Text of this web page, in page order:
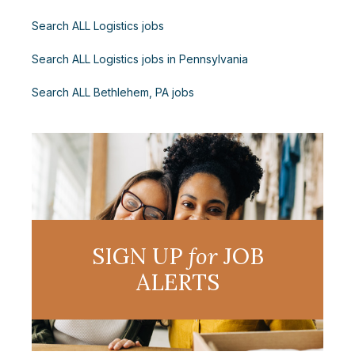
Search ALL Logistics jobs
Search ALL Logistics jobs in Pennsylvania
Search ALL Bethlehem, PA jobs
SIGN UP forJOB
ALERTS